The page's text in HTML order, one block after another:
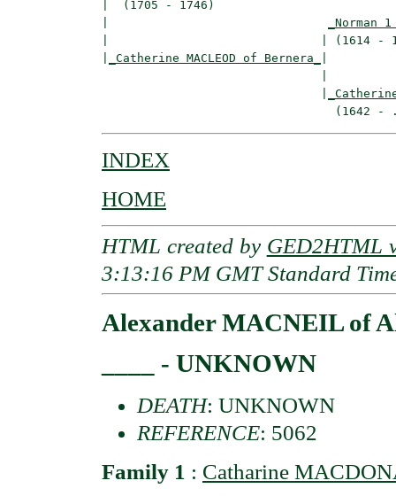
|  (1705 - 1746)
_Norman
|                              |
_Catherine MACLEOD of Bernera_
INDEX
HOME
HTML created by GED2HTML
3:13:16 PM GMT Standard
Alexander MACNEIL of
____ - UNKNOWN
DEATH: UNKNOWN
REFERENCE: 5062
Family 1 : Catharine